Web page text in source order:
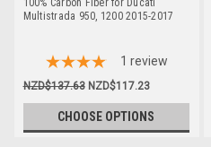
100% Carbon Fiber for Ducati
Multistrada 950, 1200 2015-2017
1 review
NZD$137.63 NZD$117.23
CHOOSE OPTIONS